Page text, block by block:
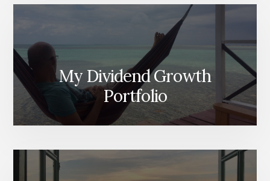
My Dividend Growth
Portfolio